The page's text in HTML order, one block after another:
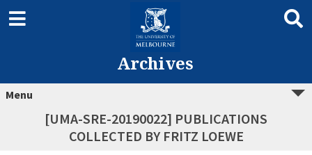
Archives
Menu
[UMA-SRE-20190022] PUBLICATIONS
COLLECTED BY FRITZ LOEWE